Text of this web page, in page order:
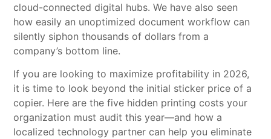
cloud-connected digital hubs. We have also seen
how easily an unoptimized document workflow can
silently siphon thousands of dollars from a
company’s bottom line.
If you are looking to maximize profitability in 2026,
it is time to look beyond the initial sticker price of a
copier. Here are the five hidden printing costs your
organization must audit this year—and how a
localized technology partner can help you eliminate